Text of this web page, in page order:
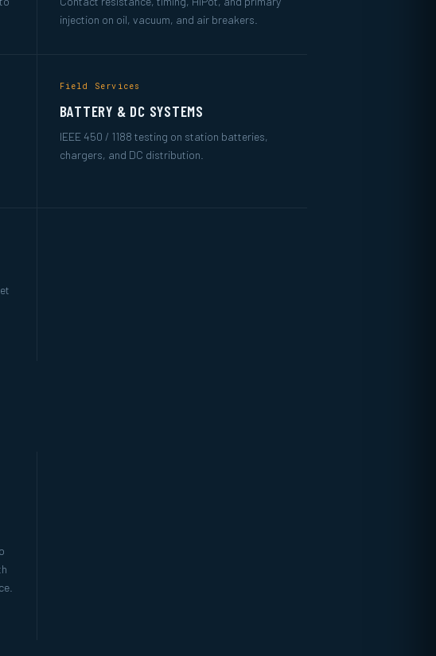
injection on oil, vacuum, and air breakers.
Field Services
BATTERY & DC SYSTEMS
IEEE 450 / 1188 testing on station batteries,
chargers, and DC distribution.